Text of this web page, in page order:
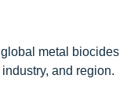
metal biocides
and region.